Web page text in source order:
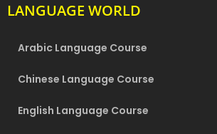
LANGUAGE WORLD
Arabic Language Course
Chinese Language Course
English Language Course